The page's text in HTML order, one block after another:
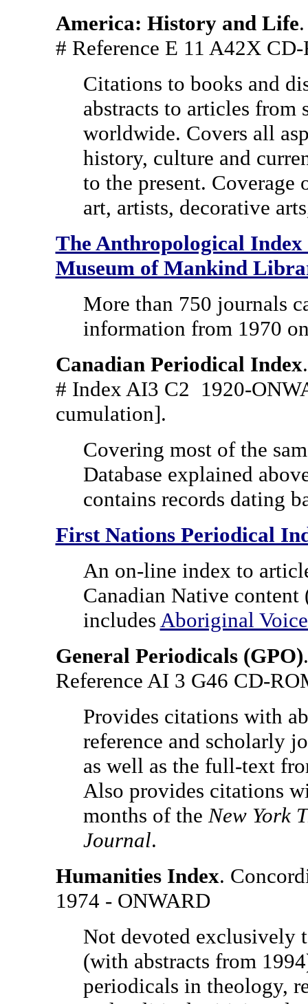
America: History and Life
# Reference E 11 A42X
Citations to books and
abstracts to articles from
worldwide. Covers all
history, culture and
to the present.
art, artists, decorative
The Anthropological
Museum of Mankind
More than 750 journals
information from 1970
Canadian Periodical Index
# Index AI3 C2 1920-
cumulation].
Covering most of the
Database explained
contains records dating
First Nations Periodical
An on-line index to
Canadian Native content
includes Aboriginal
General Periodicals (GPO)
Reference AI 3 G46 CD-
Provides citations with
reference and scholarly
as well as the full-text
Also provides citations
months of theNew York
Journal.
Humanities Index.
1974 - ONWARD
Not devoted exclusively
(with abstracts from
periodicals in theology,